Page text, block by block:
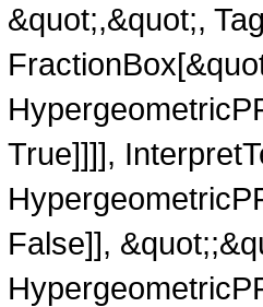
&quot;,&quot;,
True]]]],
False]],